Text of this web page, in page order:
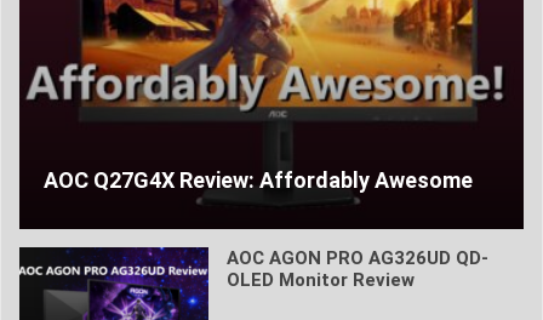
AOC Q27G4X Review: Affordably Awesome
AOC AGON PRO AG326UD QD-
OLED Monitor Review